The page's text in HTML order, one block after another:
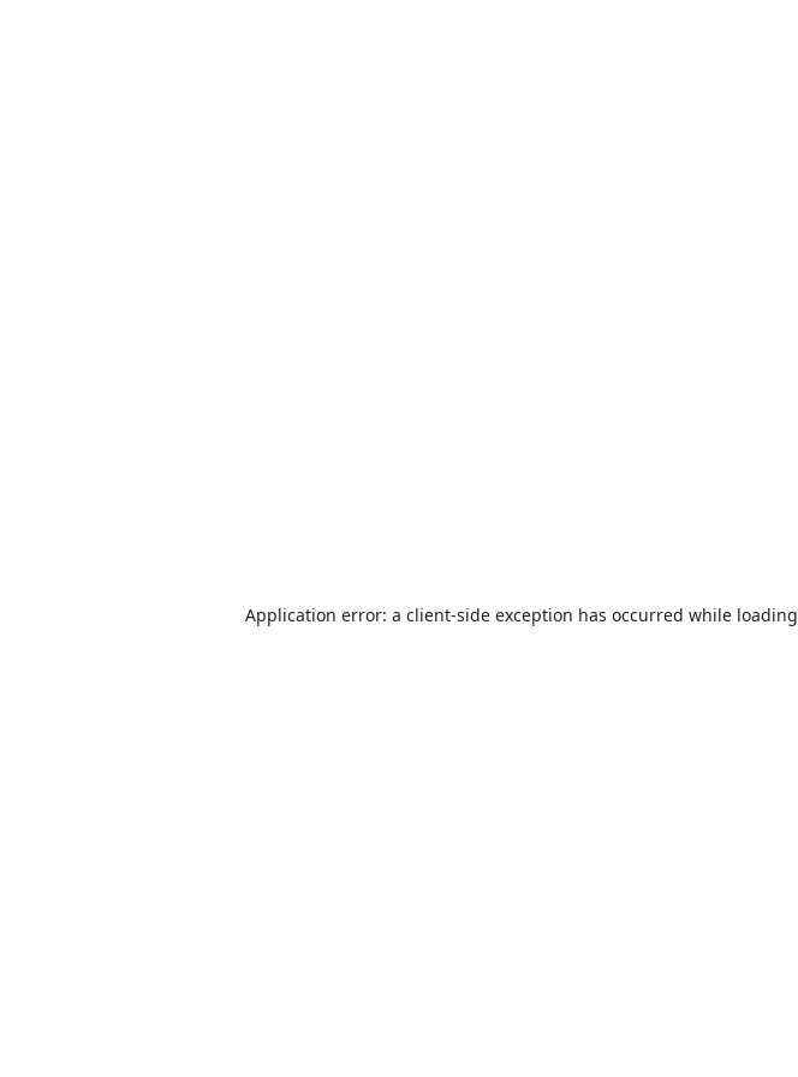
Application error: a client-side exception has occurred while loading